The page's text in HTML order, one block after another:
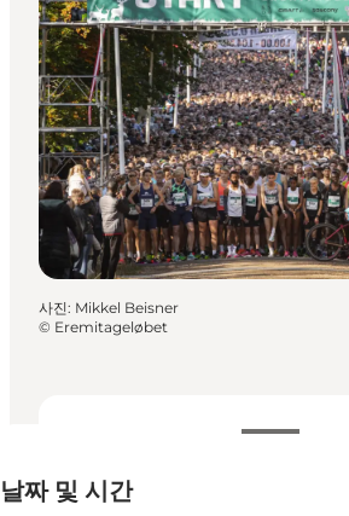
날짜 및 시간
사진: Mikkel Beisner
© Eremitageløbet